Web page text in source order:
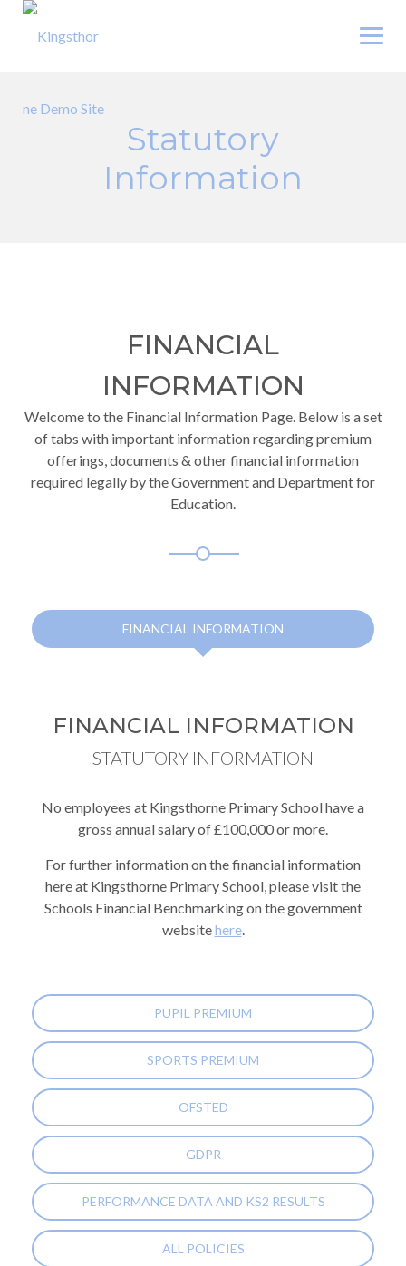
Skip
Statutory
Information
FINANCIAL
INFORMATION
Welcome to the Financial Information Page. Below is a set
of tabs with important information regarding premium
offerings, documents & other financial information
required legally by the Government and Department for
Education.
FINANCIAL INFORMATION
FINANCIAL INFORMATION
STATUTORY INFORMATION
No employees at Kingsthorne Primary School have a
gross annual salary of £100,000 or more.
For further information on the financial information
here at Kingsthorne Primary School, please visit the
Schools Financial Benchmarking on the government
websitehere.
PUPIL PREMIUM
SPORTS PREMIUM
OFSTED
GDPR
PERFORMANCE DATA AND KS2 RESULTS
ALL POLICIES